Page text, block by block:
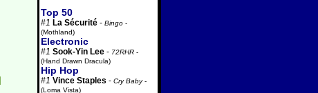
Top 50
#1 La Sécurité - Bingo -
(Mothland)
Electronic
#1 Sook-Yin Lee - 72RHR -
(Hand Drawn Dracula)
Hip Hop
#1 Vince Staples - Cry Baby-
(Loma Vista)